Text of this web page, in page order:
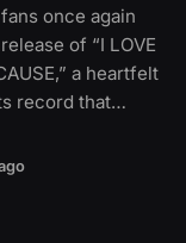
once again
of “I LOVE
a heartfelt
record that…